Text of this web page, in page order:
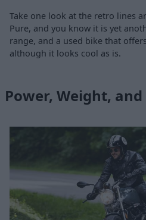
Take one look at the retro lines
Pure, and you know it is yet
range, and a used bike that
although it looks cool as is.
Power, Weight,